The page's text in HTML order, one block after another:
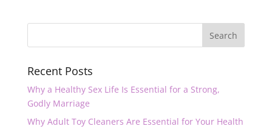
Recent Posts
Why a Healthy Sex Life Is Essential for a Strong,
Godly Marriage
Why Adult Toy Cleaners Are Essential for Your Health